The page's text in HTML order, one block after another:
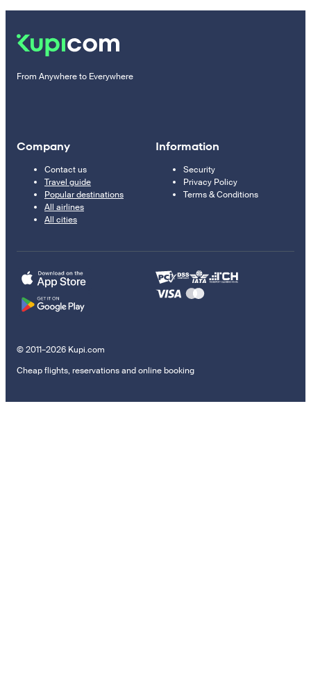
From Anywhere to Everywhere
Company
Contact us
Travel guide
Popular destinations
All airlines
All cities
Information
Security
Privacy Policy
Terms & Conditions
© 2011–2026 Kupi.com
Cheap flights, reservations and online booking